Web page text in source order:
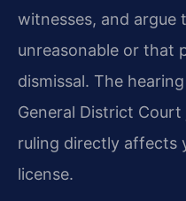
witnesses, and argue
unreasonable or that
dismissal. The
General District Court
ruling directly affects
license.